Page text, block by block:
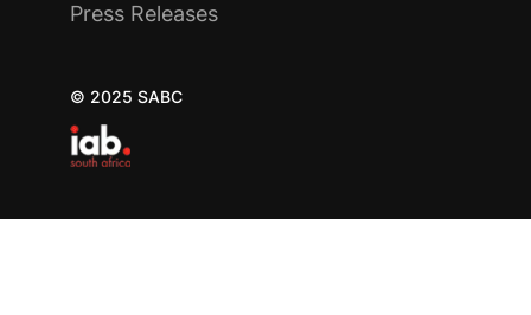
Press Releases
© 2025 SABC